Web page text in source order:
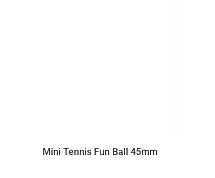
Mini Tennis Fun Ball 45mm